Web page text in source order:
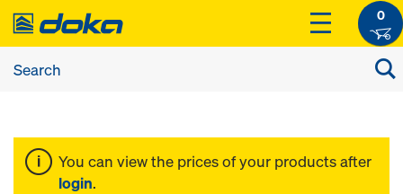
0
You can view the prices of your products after
login.